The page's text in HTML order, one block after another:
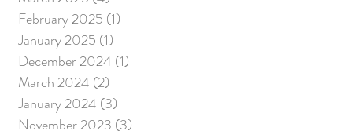
February 2025 (1)
January 2025 (1)
December 2024 (1)
March 2024 (2)
January 2024 (3)
November 2023 (3)